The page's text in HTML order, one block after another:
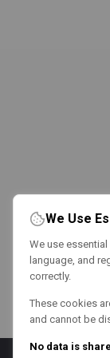
We Use
We use
language, and
correctly.
These cookies
and cannot be
No data is